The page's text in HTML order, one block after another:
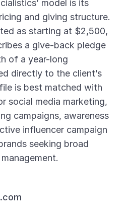
model is its
and giving structure.
as starting at $2,500,
a give-back pledge
of a year-long
directly to the client’s
is best matched with
social media marketing,
campaigns, awareness
influencer campaign
seeking broad